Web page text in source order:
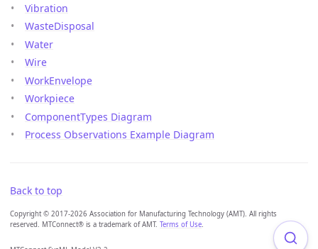
Vibration
WasteDisposal
Water
Wire
WorkEnvelope
Workpiece
ComponentTypes Diagram
Process Observations Example Diagram
Back to top
Copyright © 2017-2026 Association for Manufacturing Technology (AMT). All rights
reserved. MTConnect® is a trademark of AMT. Terms of Use.